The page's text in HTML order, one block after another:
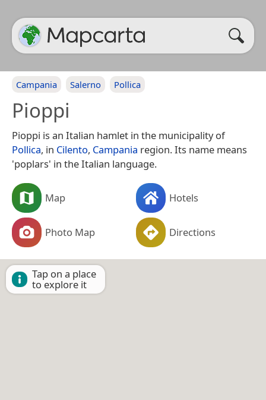
Campania Salerno Pollica
Pioppi
Pioppi is an Italian hamlet in the municipality of
Pollica, in Cilento, Campania region. Its name means
'poplars' in the Italian language.
Map Hotels
Photo Map Directions
Tap on a place
to explore it